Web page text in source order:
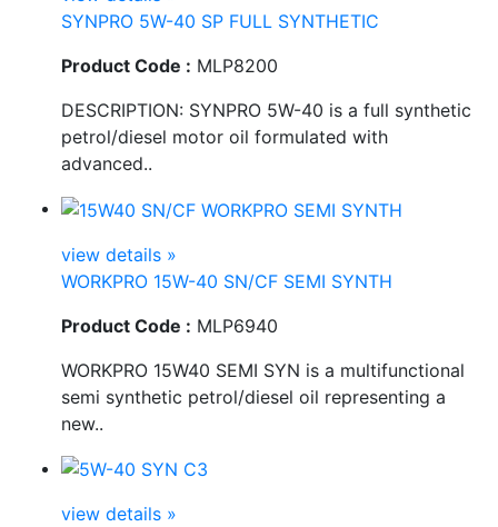
SYNPRO 5W-40 SP FULL SYNTHETIC
Product Code : MLP8200
DESCRIPTION: SYNPRO 5W-40 is a full synthetic
petrol/diesel motor oil formulated with
advanced..
view details »
WORKPRO 15W-40 SN/CF SEMI SYNTH
Product Code : MLP6940
WORKPRO 15W40 SEMI SYN is a multifunctional
semi synthetic petrol/diesel oil representing a
new..
view details »